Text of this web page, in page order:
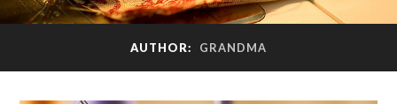
AUTHOR: GRANDMA